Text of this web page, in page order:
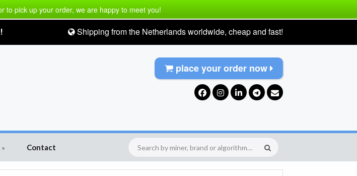
to pick up your order, we are happy to meet you!
Shipping from the Netherlands worldwide, cheap and fast!
place your order now
▾ Contact